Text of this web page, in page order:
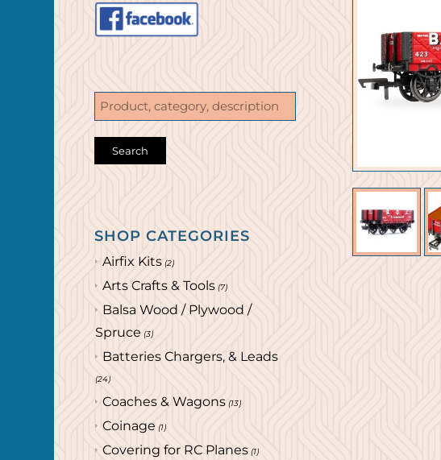
SHOP CATEGORIES
Airfix Kits (2)
Arts Crafts & Tools (7)
Balsa Wood / Plywood /
Spruce (3)
Batteries Chargers, & Leads
(24)
Coaches & Wagons (13)
Coinage (1)
Covering for RC Planes (1)